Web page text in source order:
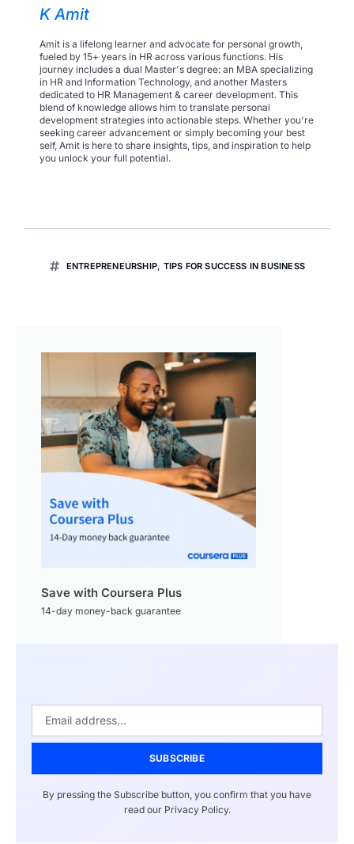
K Amit
Amit is a lifelong learner and advocate for personal growth,
fueled by 15+ years in HR across various functions. His
journey includes a dual Master's degree: an MBA specializing
in HR and Information Technology, and another Masters
dedicated to HR Management & career development. This
blend of knowledge allows him to translate personal
development strategies into actionable steps. Whether you're
seeking career advancement or simply becoming your best
self, Amit is here to share insights, tips, and inspiration to help
you unlock your full potential.
ENTREPRENEURSHIP TIPS FOR SUCCESS IN BUSINESS
Save with Coursera Plus
14-day money-back guarantee
SUBSCRIBE
By pressing the Subscribe button, you confirm that you have
read our Privacy Policy.